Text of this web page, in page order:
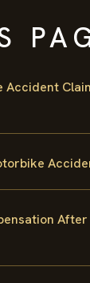
Accident